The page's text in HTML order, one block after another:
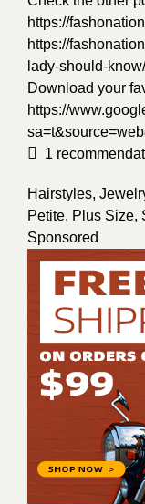
https://
https://
lady-should-know/
Download your
https://
1
Hairstyles,
Petite, Plus Size,
Sponsored